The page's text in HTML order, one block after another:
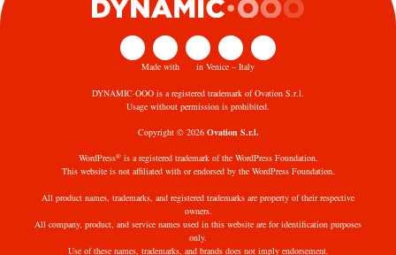
Made with in Venice – Italy
DYNAMIC·OOO is a registered trademark of Ovation S.r.l.
Usage without permission is prohibited.
Copyright © 2026 Ovation S.r.l.
WordPress®is a registered trademark of the WordPress Foundation.
This website is not affiliated with or endorsed by the WordPress Foundation.
All product names, trademarks, and registered trademarks are property of their respective
owners.
All company, product, and service names used in this website are for identification purposes
only.
Use of these names, trademarks, and brands does not imply endorsement.